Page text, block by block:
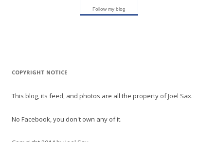
Follow my blog
COPYRIGHT NOTICE
This blog, its feed, and photos are all the property of Joel Sax.
No Facebook, you don't own any of it.